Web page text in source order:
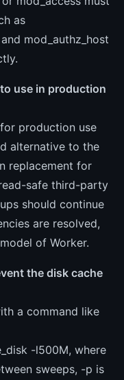
as
mod_authz_host
use in production
production use
alternative to the
replacement for
safe third-party
should continue
are resolved,
of Worker.
the disk cache
a command like
-l500M, where
sweeps, -p is